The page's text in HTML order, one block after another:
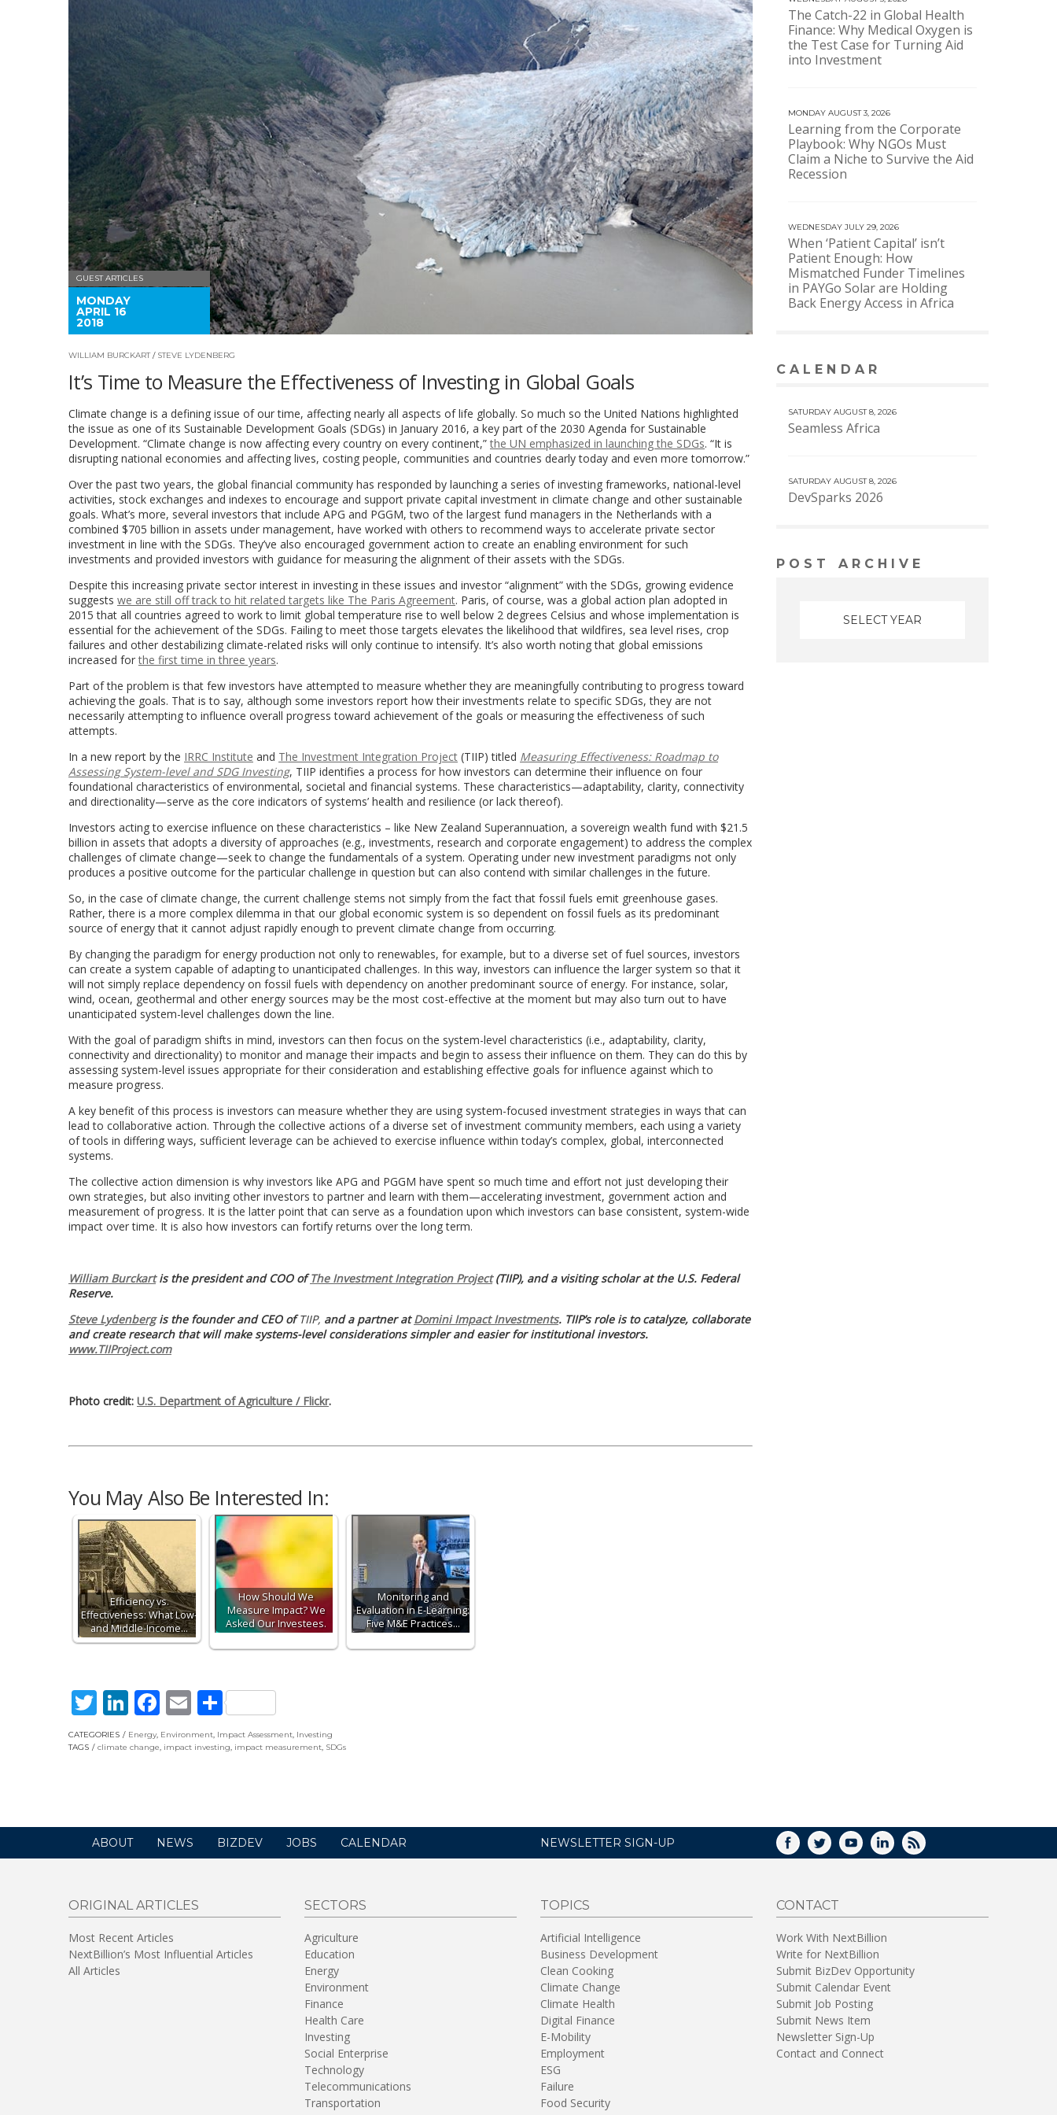
GUEST ARTICLES
MONDAY
APRIL 16
2018
WILLIAM BURCKART/ STEVE LYDENBERG
It’s Time to Measure the Effectiveness of Investing in Global Goals
Climate change is a defining issue of our time, affecting nearly all aspects of life globally. So much so the United Nations highlighted
the issue as one of its Sustainable Development Goals (SDGs) in January 2016, a key part of the 2030 Agenda for Sustainable
Development. “Climate change is now affecting every country on every continent,”the UN emphasized in launching the SDGs. “It is
disrupting national economies and affecting lives, costing people, communities and countries dearly today and even more tomorrow.”
Over the past two years, the global financial community has responded by launching a series of investing frameworks, national-level
activities, stock exchanges and indexes to encourage and support private capital investment in climate change and other sustainable
goals. What’s more, several investors that include APG and PGGM, two of the largest fund managers in the Netherlands with a
combined $705 billion in assets under management, have worked with others to recommend ways to accelerate private sector
investment in line with the SDGs. They’ve also encouraged government action to create an enabling environment for such
investments and provided investors with guidance for measuring the alignment of their assets with the SDGs.
Despite this increasing private sector interest in investing in these issues and investor “alignment” with the SDGs, growing evidence
suggests we are still off track to hit related targets like The Paris Agreement. Paris, of course, was a global action plan adopted in
2015 that all countries agreed to work to limit global temperature rise to well below 2 degrees Celsius and whose implementation is
essential for the achievement of the SDGs. Failing to meet those targets elevates the likelihood that wildfires, sea level rises, crop
failures and other destabilizing climate-related risks will only continue to intensify. It’s also worth noting that global emissions
increased forthe first time in three years.
Part of the problem is that few investors have attempted to measure whether they are meaningfully contributing to progress toward
achieving the goals. That is to say, although some investors report how their investments relate to specific SDGs, they are not
necessarily attempting to influence overall progress toward achievement of the goals or measuring the effectiveness of such
attempts.
In a new report by the IRRC Institute and The Investment Integration Project (TIIP) titled Measuring Effectiveness: Roadmap to
Assessing System-level and SDG Investing, TIIP identifies a process for how investors can determine their influence on four
foundational characteristics of environmental, societal and financial systems. These characteristics—adaptability, clarity, connectivity
and directionality—serve as the core indicators of systems’ health and resilience (or lack thereof).
Investors acting to exercise influence on these characteristics – like New Zealand Superannuation, a sovereign wealth fund with $21.5
billion in assets that adopts a diversity of approaches (e.g., investments, research and corporate engagement) to address the complex
challenges of climate change—seek to change the fundamentals of a system. Operating under new investment paradigms not only
produces a positive outcome for the particular challenge in question but can also contend with similar challenges in the future.
So, in the case of climate change, the current challenge stems not simply from the fact that fossil fuels emit greenhouse gases.
Rather, there is a more complex dilemma in that our global economic system is so dependent on fossil fuels as its predominant
source of energy that it cannot adjust rapidly enough to prevent climate change from occurring.
By changing the paradigm for energy production not only to renewables, for example, but to a diverse set of fuel sources, investors
can create a system capable of adapting to unanticipated challenges. In this way, investors can influence the larger system so that it
will not simply replace dependency on fossil fuels with dependency on another predominant source of energy. For instance, solar,
wind, ocean, geothermal and other energy sources may be the most cost-effective at the moment but may also turn out to have
unanticipated system-level challenges down the line.
With the goal of paradigm shifts in mind, investors can then focus on the system-level characteristics (i.e., adaptability, clarity,
connectivity and directionality) to monitor and manage their impacts and begin to assess their influence on them. They can do this by
assessing system-level issues appropriate for their consideration and establishing effective goals for influence against which to
measure progress.
A key benefit of this process is investors can measure whether they are using system-focused investment strategies in ways that can
lead to collaborative action. Through the collective actions of a diverse set of investment community members, each using a variety
of tools in differing ways, sufficient leverage can be achieved to exercise influence within today’s complex, global, interconnected
systems.
The collective action dimension is why investors like APG and PGGM have spent so much time and effort not just developing their
own strategies, but also inviting other investors to partner and learn with them—accelerating investment, government action and
measurement of progress. It is the latter point that can serve as a foundation upon which investors can base consistent, system-wide
impact over time. It is also how investors can fortify returns over the long term.
William Burckartis the president and COO ofThe Investment Integration Project (TIIP), and a visiting scholar at the U.S. Federal
Reserve.
Steve Lydenberg is the founder and CEO ofTIIP, and a partner atDomini Impact Investments. TIIP’s role is to catalyze, collaborate
and create research that willmake systems-level considerations simpler and easier for institutional investors.
www.TIIProject.com
Photo credit: U.S. Department of Agriculture / Flickr.
You May Also Be Interested In:
Efficiency vs.
Effectiveness: What Low-
and Middle-Income…
How Should We
Measure Impact? We
Asked Our Investees.
Monitoring and
Evaluation in E-Learning:
Five M&E Practices…
Twitter
LinkedIn
Facebook
Email
Share
CATEGORIES Energy, Environment, Impact Assessment, Investing
TAGS
climate change, impact investing, impact measurement, SDGs
The Catch-22 in Global Health
Finance: Why Medical Oxygen is
the Test Case for Turning Aid
into Investment
MONDAY AUGUST 3, 2026
Learning from the Corporate
Playbook: Why NGOs Must
Claim a Niche to Survive the Aid
Recession
WEDNESDAY JULY 29, 2026
When ‘Patient Capital’ isn’t
Patient Enough: How
Mismatched Funder Timelines
in PAYGo Solar are Holding
Back Energy Access in Africa
CALENDAR
SATURDAY AUGUST 8, 2026
Seamless Africa
SATURDAY AUGUST 8, 2026
DevSparks 2026
POST ARCHIVE
ABOUT NEWS BIZDEV JOBS CALENDAR NEWSLETTER SIGN-UP FACEBOOK
TWITTERYOUTUBELINKEDIN
RSS
ORIGINAL ARTICLES
Most Recent Articles
NextBillion’s Most Influential Articles
All Articles
SECTORS
Agriculture
Education
Energy
Environment
Finance
Health Care
Investing
Social Enterprise
Technology
Telecommunications
Transportation
TOPICS
Artificial Intelligence
Business Development
Clean Cooking
Climate Change
Climate Health
Digital Finance
E-Mobility
Employment
ESG
Failure
Food Security
CONTACT
Work With NextBillion
Write for NextBillion
Submit BizDev Opportunity
Submit Calendar Event
Submit Job Posting
Submit News Item
Newsletter Sign-Up
Contact and Connect